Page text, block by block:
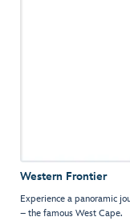
Western Frontier
Experience a panoramic
– the famous West Cape.